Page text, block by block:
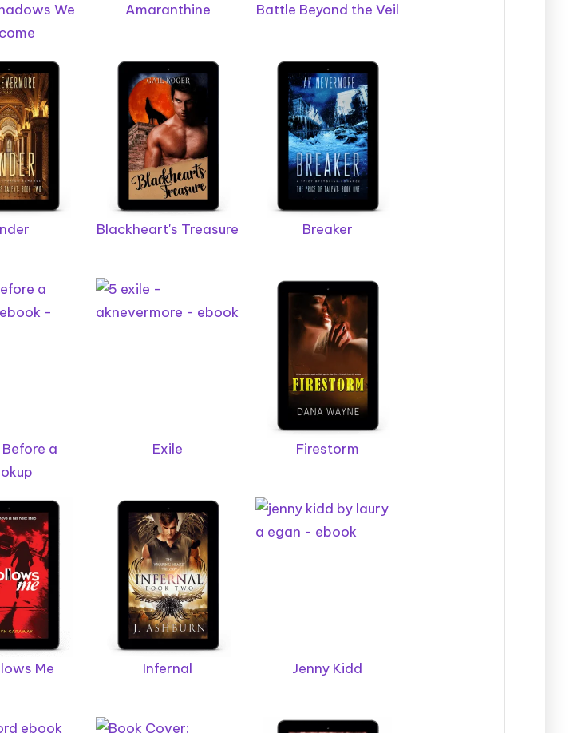
We
Amaranthine Battle Beyond the Veil
Blackheart's Treasure Breaker
a
Exile Firestorm
Me Infernal Jenny Kidd